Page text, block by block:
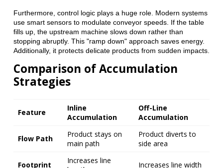
Furthermore, control logic plays a huge role. Modern systems
use smart sensors to modulate conveyor speeds. If the table
fills up, the upstream machine slows down rather than
stopping abruptly. This "ramp down" approach saves energy.
Additionally, it protects delicate products from sudden impacts.
Comparison of Accumulation
Strategies
Feature
Inline
Accumulation
Off-Line
Accumulation
Flow Path
Product stays on
main path
Product diverts to
side area
Footprint
Increases line
Increases line width